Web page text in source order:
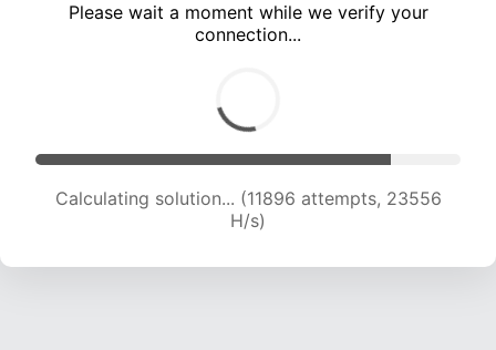
Please wait a moment while we verify your
connection...
Calculating solution... (13256 attempts, 21839
H/s)